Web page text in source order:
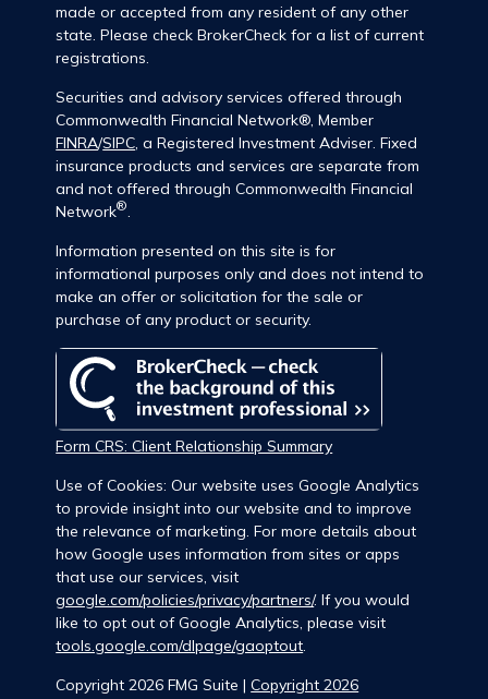
Copyright 2026 FMG Suite |Copyright 2026
made or accepted from any resident of any other
state. Please check BrokerCheck for a list of current
registrations.
Securities and advisory services offered through
Commonwealth Financial Network®, Member
FINRA/SIPC, a Registered Investment Adviser. Fixed
insurance products and services are separate from
and not offered through Commonwealth Financial
Network®.
Information presented on this site is for
informational purposes only and does not intend to
make an offer or solicitation for the sale or
purchase of any product or security.
Form CRS: Client Relationship Summary
Use of Cookies: Our website uses Google Analytics
to provide insight into our website and to improve
the relevance of marketing. For more details about
how Google uses information from sites or apps
that use our services, visit
google.com/policies/privacy/partners/. If you would
like to opt out of Google Analytics, please visit
tools.google.com/dlpage/gaoptout.